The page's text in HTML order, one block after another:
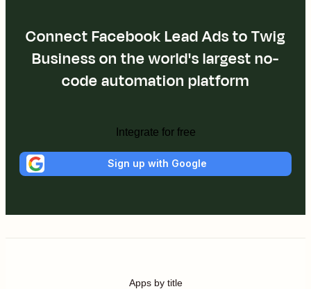
Connect Facebook Lead Ads to Twig
Business on the world's largest no-
code automation platform
Integrate for free
Sign up with Google
Apps by title